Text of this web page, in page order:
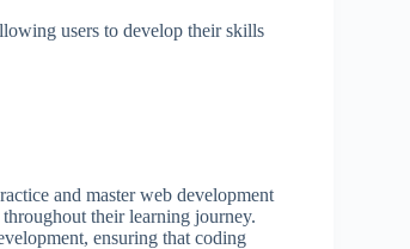
users to develop their skills
and master web development
their learning journey.
ensuring that coding